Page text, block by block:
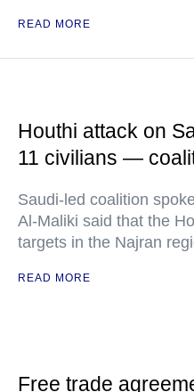
READ MORE
Houthi attack on
11 civilians —
Saudi-led coalition
Al-Maliki said that the
targets in the Najran
READ MORE
Free trade